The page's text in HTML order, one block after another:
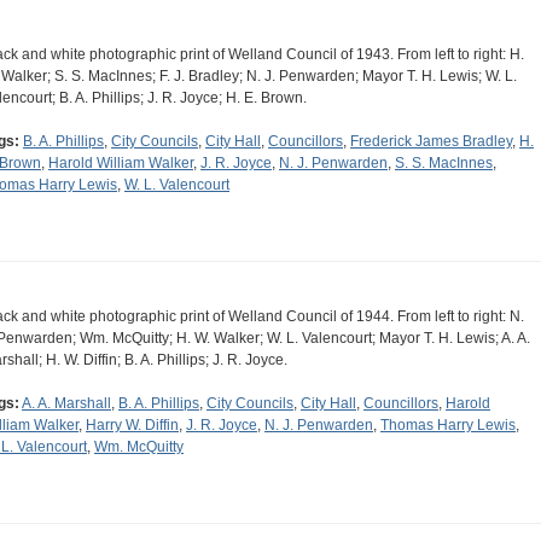
and white photographic print of Welland Council of 1943. From left to right: H.
Walker; S. S. MacInnes; F. J. Bradley; N. J. Penwarden; Mayor T. H. Lewis; W. L.
B. A. Phillips; J. R. Joyce; H. E. Brown.
B. A. Phillips, City Councils, City Hall , Councillors, Frederick James Bradley, H.
, Harold William Walker, J. R. Joyce, N. J. Penwarden, S. S. MacInnes,
Harry Lewis, W. L. Valencourt
and white photographic print of Welland Council of 1944. From left to right: N.
Wm. McQuitty; H. W. Walker; W. L. Valencourt; Mayor T. H. Lewis; A. A.
H. W. Diffin; B. A. Phillips; J. R. Joyce.
A. A. Marshall , B. A. Phillips, City Councils, City Hall , Councillors, Harold
Walker, Harry W. Diffin, J. R. Joyce, N. J. Penwarden, Thomas Harry Lewis,
L. Valencourt, Wm. McQuitty